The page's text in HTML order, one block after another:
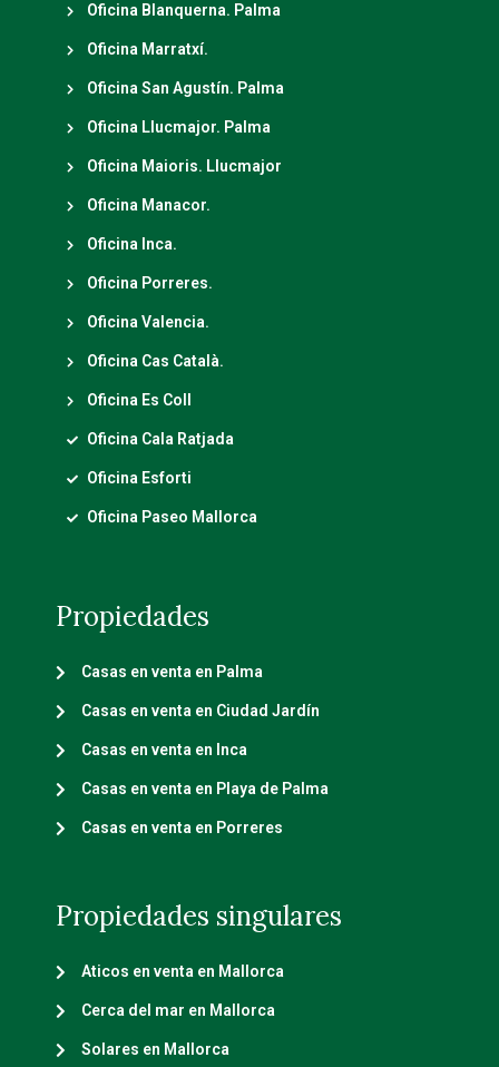
Oficina Blanquerna. Palma
Oficina Marratxí.
Oficina San Agustín. Palma
Oficina Llucmajor. Palma
Oficina Maioris. Llucmajor
Oficina Manacor.
Oficina Inca.
Oficina Porreres.
Oficina Valencia.
Oficina Cas Català.
Oficina Es Coll
Oficina Cala Ratjada
Oficina Esforti
Oficina Paseo Mallorca
Propiedades
Casas en venta en Palma
Casas en venta en Ciudad Jardín
Casas en venta en Inca
Casas en venta en Playa de Palma
Casas en venta en Porreres
Propiedades singulares
Aticos en venta en Mallorca
Cerca del mar en Mallorca
Solares en Mallorca